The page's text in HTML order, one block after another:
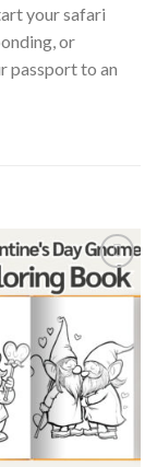
your safari
or
passport to an
Add to
wishlist